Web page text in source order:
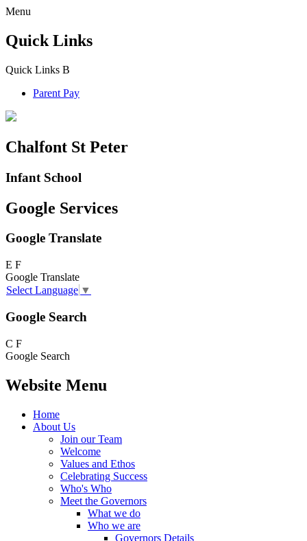
Menu
Quick Links
Quick Links B
Parent Pay
Chalfont St Peter
Infant School
Google Services
Google Translate
E F
Google Translate
Select Language ▼
Google Search
C F
Google Search
Website Menu
Home
About Us
Join our Team
Welcome
Values and Ethos
Celebrating Success
Who's Who
Meet the Governors
What we do
Who we are
Governors Details